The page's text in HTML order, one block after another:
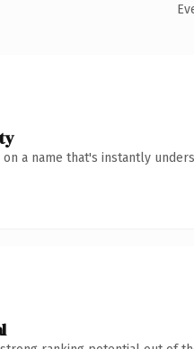
on a name that's instantly